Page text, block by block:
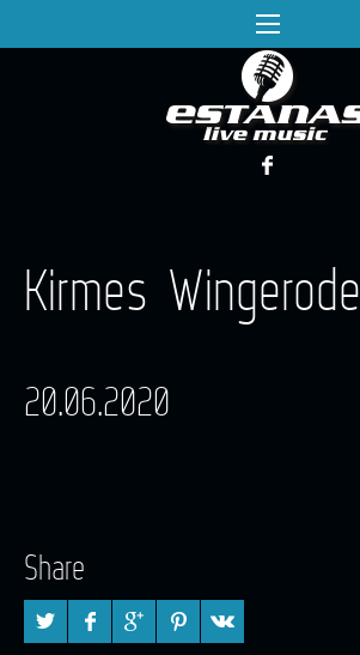
Kirmes Wingerode
20.06.2020
Share